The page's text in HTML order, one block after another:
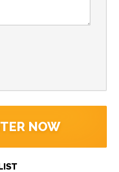
NOW